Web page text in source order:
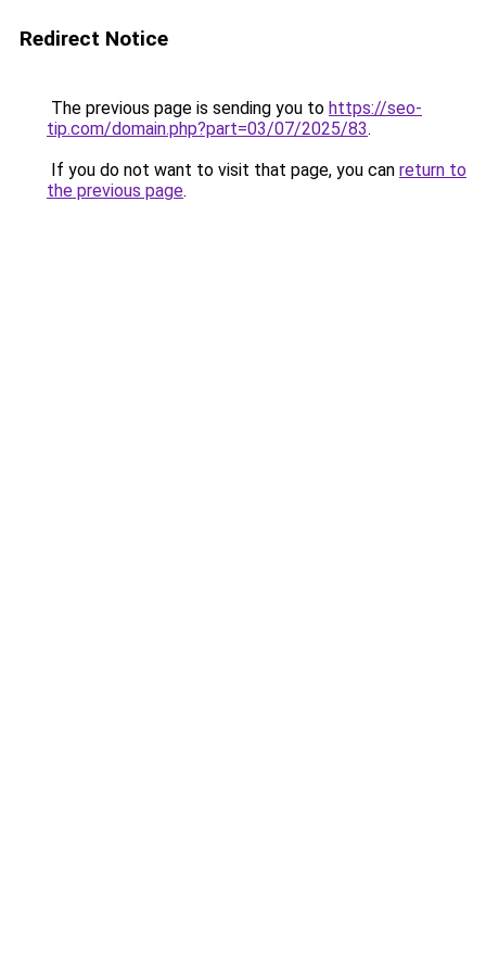
Redirect Notice
The previous page is sending you to https://seo-
tip.com/domain.php?part=03/07/2025/83.
If you do not want to visit that page, you can return to
the previous page.